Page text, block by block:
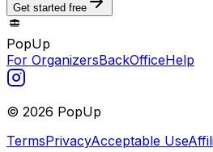
Get started free
PopUp
For OrganizersBackOfficeHelp
© 2026 PopUp
TermsPrivacyAcceptable Use